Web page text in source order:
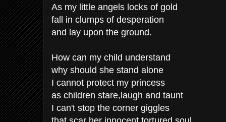
As my little angels locks of gold
fall in clumps of desperation
and lay upon the ground.
How can my child understand
why should she stand alone
I cannot protect my princess
as children stare,laugh and taunt
I can't stop the corner giggles